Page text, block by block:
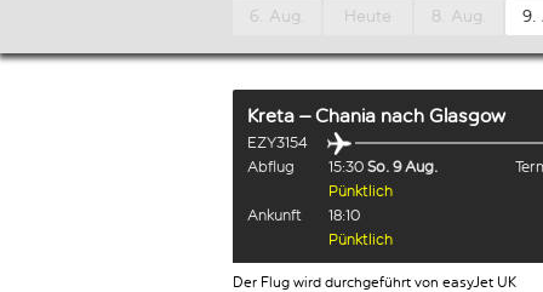
6. Aug. Heute 8. Aug. 9.
Kreta – Chania nach Glasgow
EZY3154
Abflug
15:30 So. 9 Aug.
Pünktlich
Ankunft
18:10
Pünktlich
Der Flug wird durchgeführt von easyJet UK